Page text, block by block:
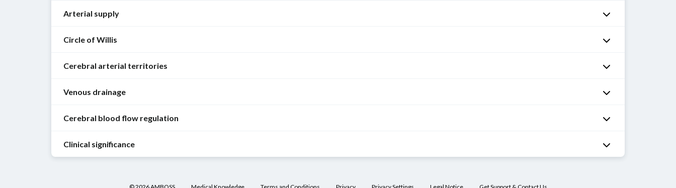
Arterial supply
The
supply
the
is
by
Circle of Willis
formed
the
anastomoses
Cerebral arterial territories
Anteriorcirculation(branches of theinternal carotid artery)
Venous drainage
The
hemispheres
are
Cerebral blood flow regulation
Clinical significance